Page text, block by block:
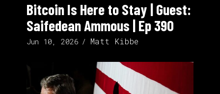
Bitcoin Is Here to Stay | Guest:
Saifedean Ammous | Ep 390
Jun 10, 2026 Matt Kibbe